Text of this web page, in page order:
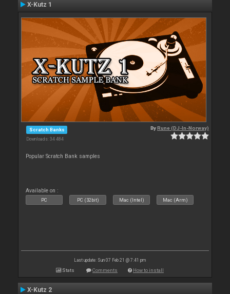
X-Kutz 1
Scratch Banks
Downloads: 34 484
ByRune (DJ-In-Norway)
Popular Scratch Bank samples
Available on :
PC PC (32bit) Mac (Intel) Mac (Arm)
Last update: Sun 07 Feb 21 @ 7:41 pm
Stats Comments How to install
X-Kutz 2